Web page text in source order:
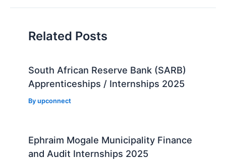
Related Posts
South African Reserve Bank (SARB)
Apprenticeships / Internships 2025
Byupconnect
Ephraim Mogale Municipality Finance
and Audit Internships 2025